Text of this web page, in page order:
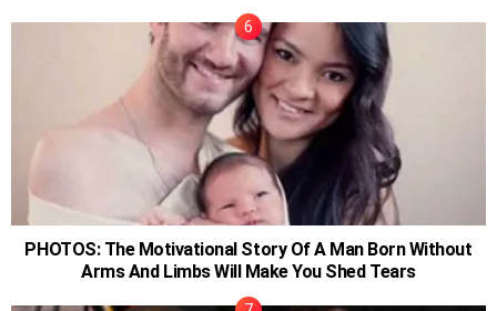
PHOTOS: The Motivational Story Of A Man Born Without
Arms And Limbs Will Make You Shed Tears